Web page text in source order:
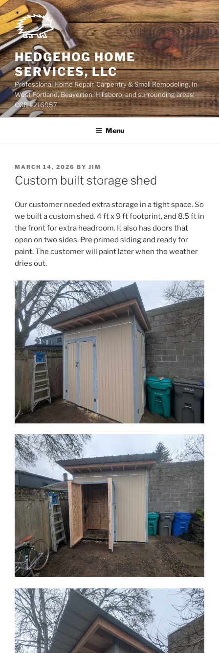
Skip
to
content
HEDGEHOG HOME
SERVICES, LLC
Professional Home Repair, Carpentry & Small Remodeling. In
West Portland, Beaverton, Hillsboro, and surrounding areas!
CCB #216957
Menu
POSTED
ON
MARCH 14, 2026 BY JIM
Custom built storage shed
Our customer needed extra storage in a tight space. So
we built a custom shed. 4 ft x 9 ft footprint, and 8.5 ft in
the front for extra headroom. It also has doors that
open on two sides. Pre primed siding and ready for
paint. The customer will paint later when the weather
dries out.